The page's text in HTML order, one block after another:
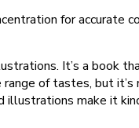
for accurate
It’s a book
of tastes, but
illustrations make it